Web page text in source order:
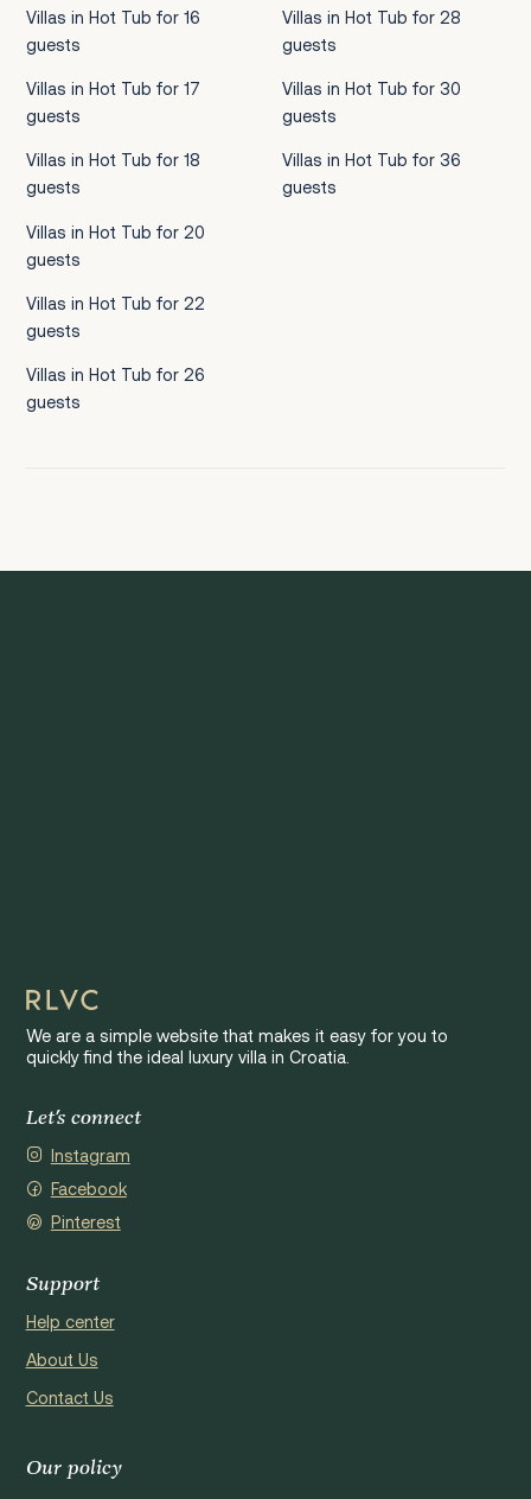
Villas in Hot Tub for 16
guests
Villas in Hot Tub for 17
guests
Villas in Hot Tub for 18
guests
Villas in Hot Tub for 20
guests
Villas in Hot Tub for 22
guests
Villas in Hot Tub for 26
guests
Villas in Hot Tub for 28
guests
Villas in Hot Tub for 30
guests
Villas in Hot Tub for 36
guests
We are a simple website that makes it easy for you to
quickly find the ideal luxury villa in Croatia.
Let's connect
Instagram
Facebook
Pinterest
Support
Help center
About Us
Contact Us
Our policy